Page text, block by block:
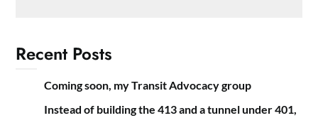
Recent Posts
Coming soon, my Transit Advocacy group
Instead of building the 413 and a tunnel under 401,